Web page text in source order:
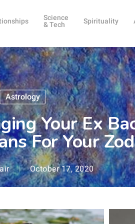
Science
& Tech
Spirituality
Astrology
Your Ex
For Your
October 17, 2020